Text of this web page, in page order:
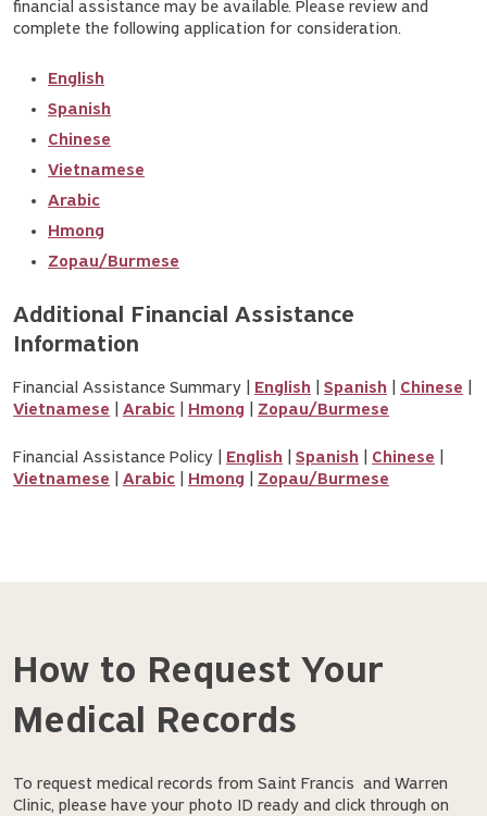
financial assistance may be available. Please review and
complete the following application for consideration.
English
Spanish
Chinese
Vietnamese
Arabic
Hmong
Zopau/Burmese
Additional Financial Assistance
Information
Financial Assistance Summary | English Spanish Chinese
Vietnamese
Arabic Hmong Zopau/Burmese
Financial Assistance Policy | English Spanish Chinese
Vietnamese
Arabic Hmong Zopau/Burmese
How to Request Your
Medical Records
To request medical records from Saint Francis and Warren
Clinic, please have your photo ID ready and click through on